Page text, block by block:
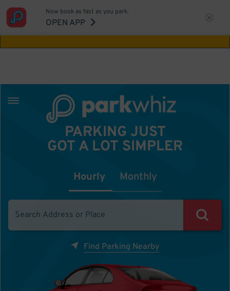
Aw Shucks!
Now book as fast as you park.
OPEN APP
PARKING JUST
GOT A LOT SIMPLER
Hourly Monthly
Find Parking Nearby